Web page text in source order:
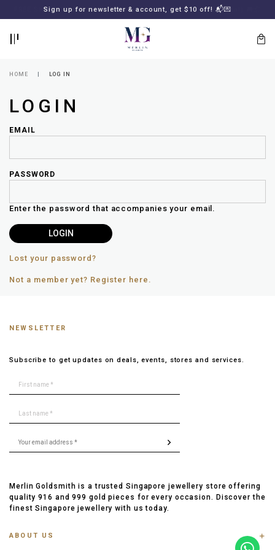
FREE SHIPPING for all local orders or SGD2000 (International)
Sign up for newsletter & account, get $10 off! 📬💌
your
password?
TO
MERLIN
NEWSLETTER
HOME LOG IN
LOGIN
EMAIL
PASSWORD
Enter the password that accompanies your email.
Lost your password?
Not a member yet? Register here.
NEWSLETTER
Subscribe to get updates on deals, events, stores and services.
Merlin Goldsmith is a trusted Singapore jewellery store offering
quality 916 and 999 gold pieces for every occasion. Discover the
finest Singapore jewellery with us today.
ABOUT US